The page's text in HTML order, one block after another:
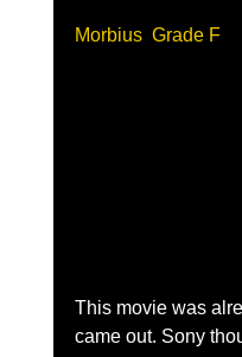
Morbius  Grade F
This movie was
came out. Sony